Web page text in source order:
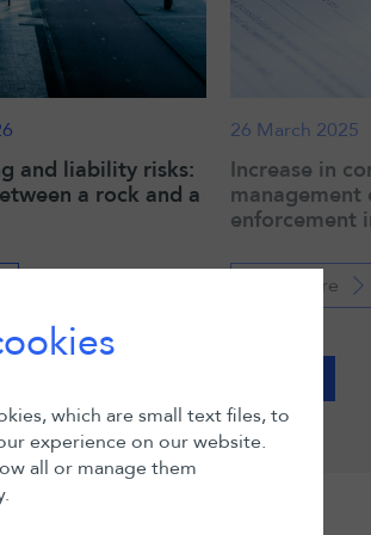
and liability risks:
a rock and a
26 March 2025
Increase in
enforcement
Read more
which are small text files, to
experience on our website.
all or manage them